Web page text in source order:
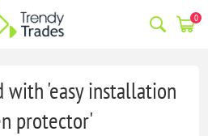
0
with 'easy installation
protector'